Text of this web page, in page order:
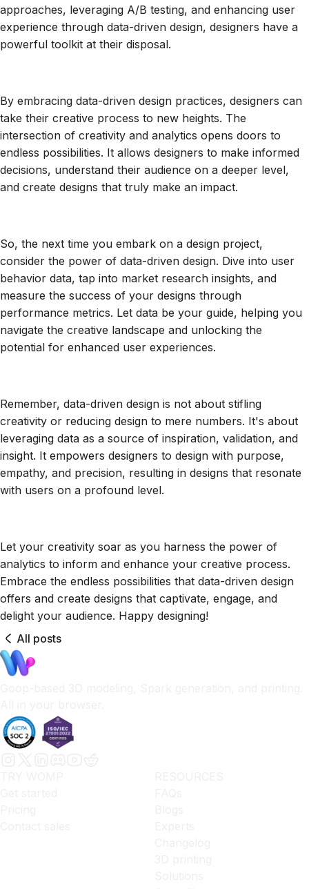
approaches, leveraging A/B testing, and enhancing user
experience through data-driven design, designers have a
powerful toolkit at their disposal.
By embracing data-driven design practices, designers can
take their creative process to new heights. The
intersection of creativity and analytics opens doors to
endless possibilities. It allows designers to make informed
decisions, understand their audience on a deeper level,
and create designs that truly make an impact.
So, the next time you embark on a design project,
consider the power of data-driven design. Dive into user
behavior data, tap into market research insights, and
measure the success of your designs through
performance metrics. Let data be your guide, helping you
navigate the creative landscape and unlocking the
potential for enhanced user experiences.
Remember, data-driven design is not about stifling
creativity or reducing design to mere numbers. It's about
leveraging data as a source of inspiration, validation, and
insight. It empowers designers to design with purpose,
empathy, and precision, resulting in designs that resonate
with users on a profound level.
Let your creativity soar as you harness the power of
analytics to inform and enhance your creative process.
Embrace the endless possibilities that data-driven design
offers and create designs that captivate, engage, and
delight your audience. Happy designing!
All posts